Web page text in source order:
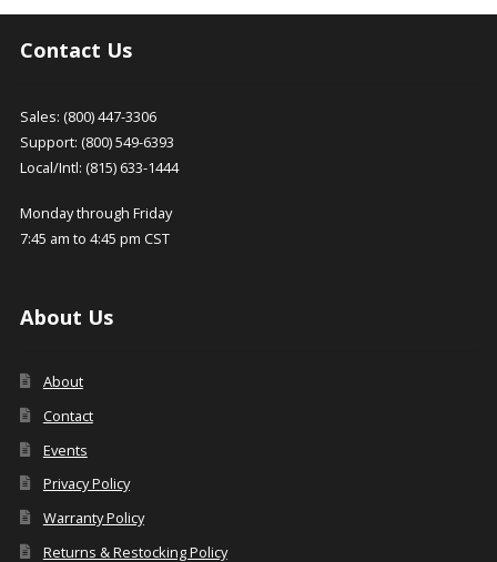
Contact Us
Sales: (800) 447-3306
Support: (800) 549-6393
Local/Intl: (815) 633-1444
Monday through Friday
7:45 am to 4:45 pm CST
About Us
About
Contact
Events
Privacy Policy
Warranty Policy
Returns & Restocking Policy